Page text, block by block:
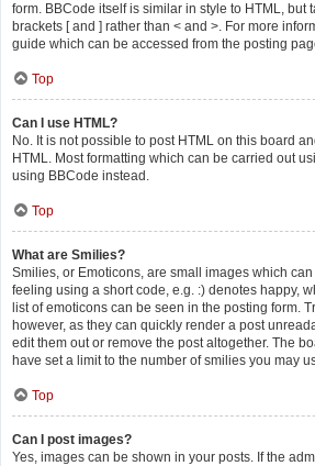
form. BBCode itself is similar in style to HTML, but
brackets [ and ] rather than < and >. For more
guide which can be accessed from the posting
Top
Can I use HTML?
No. It is not possible to post HTML on this board
HTML. Most formatting which can be carried out
using BBCode instead.
Top
What are Smilies?
Smilies, or Emoticons, are small images which
feeling using a short code, e.g. :) denotes happy,
list of emoticons can be seen in the posting form.
however, as they can quickly render a post
edit them out or remove the post altogether. The
have set a limit to the number of smilies you may
Top
Can I post images?
Yes, images can be shown in your posts. If the